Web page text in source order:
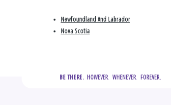
Newfoundland And Labrador
Nova Scotia
BE THERE.
  HOWEVER.  WHENEVER.  FOREVER.